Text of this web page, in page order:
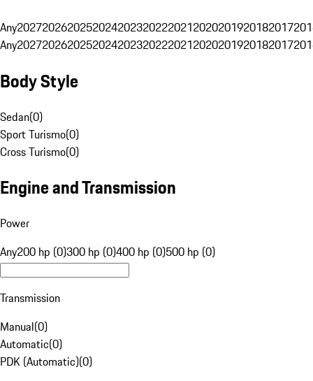
Any20272026202520242023202220212020201920182017
Any20272026202520242023202220212020201920182017
Body Style
Sedan(0)
Sport Turismo(0)
Cross Turismo(0)
Engine and Transmission
Power
Any200 hp (0)300 hp (0)400 hp (0)500 hp (0)
Transmission
Manual(0)
Automatic(0)
PDK (Automatic)(0)